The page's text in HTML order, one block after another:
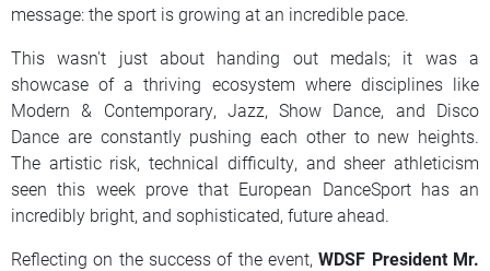
message: the sport is growing at an incredible pace.
This wasn't just about handing out medals; it was a
showcase of a thriving ecosystem where disciplines like
Modern & Contemporary, Jazz, Show Dance, and Disco
Dance are constantly pushing each other to new heights.
The artistic risk, technical difficulty, and sheer athleticism
seen this week prove that European DanceSport has an
incredibly bright, and sophisticated, future ahead.
Reflecting on the success of the event,WDSF President Mr.